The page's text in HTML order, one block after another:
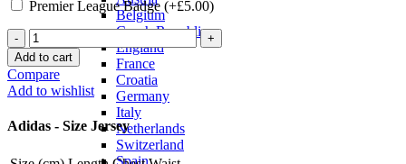
Belgium
Czech Republic
England
France
Croatia
Germany
Italy
Netherlands
Switzerland
Spain
Premier League Badge (+£5.00)
Bruno
Fernandes
Manchester
United
24/25
Third
Jersey
Add to cart
Compare
Add to wishlist
Adidas - Size Jersey